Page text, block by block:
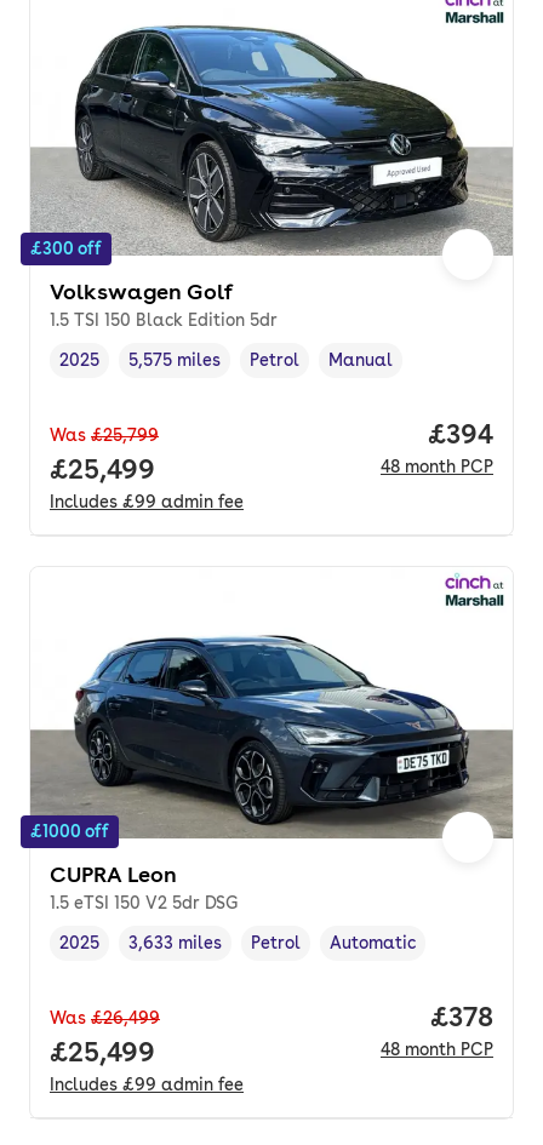
£300 off
Volkswagen Golf
1.5 TSI 150 Black Edition 5dr
Vehicle year ,
2025
Mileage,
5,575 miles
Fuel type ,
Petrol
Transmission type
Manual
Was £25,799
Full price.
£25,499
Includes £99 admin fee
Price
£394
48 month PCP
£1000 off
CUPRA Leon
1.5 eTSI 150 V2 5dr DSG
Vehicle year,
2025
Mileage,
3,633 miles
Fuel type ,
Petrol
Transmission type
Automatic
Was £26,499
Full price.
£25,499
Includes £99 admin fee
Price
£378
48 month PCP